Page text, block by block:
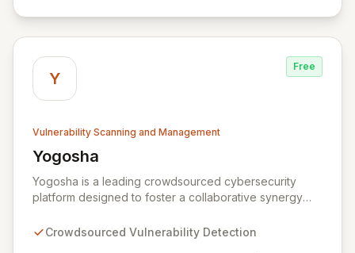
Y
Free
Vulnerability Scanning and Management
Yogosha
View Yogosha
Yogosha is a leading crowdsourced cybersecurity
platform designed to foster a collaborative synergy
elite ethical hackers. We empower security leaders to
Crowdsourced Vulnerability Detection